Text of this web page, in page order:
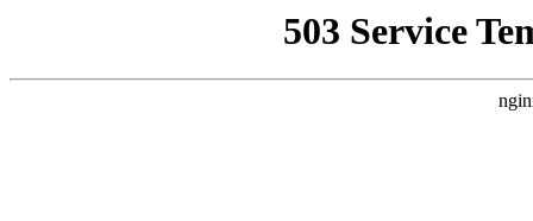
503 Service